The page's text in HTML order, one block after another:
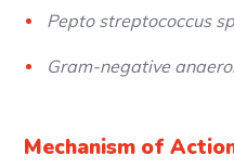
Pepto streptococcus
Gram-negative
Mechanism of